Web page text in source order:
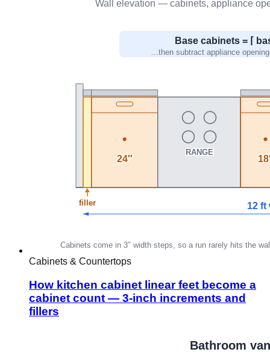
Cabinets & Countertops
How kitchen cabinet linear feet become a
cabinet count — 3-inch increments and
fillers